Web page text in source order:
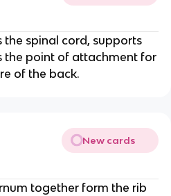
the spinal cord, supports
the point of attachment for
of the back.
New cards
together form the rib